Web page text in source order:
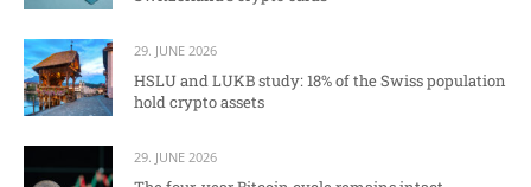
29. JUNE 2026
HSLU and LUKB study: 18% of the Swiss population
hold crypto assets
29. JUNE 2026